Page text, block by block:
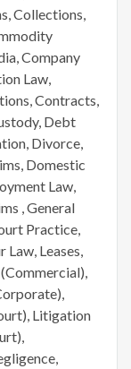
Collections,
Company
Law,
Contracts,
Debt
Divorce,
Domestic
Law,
, General
Practice,
Leases,
Litigation